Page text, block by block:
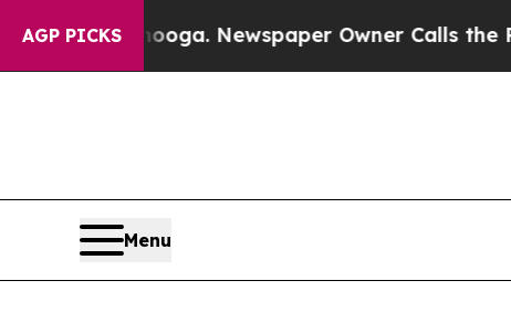
AGP PICKSNewspaper Owner Calls the People
Menu